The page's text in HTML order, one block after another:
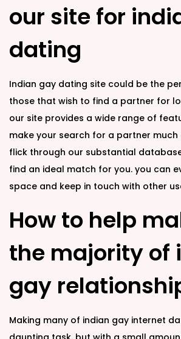
our site for
dating
Indian gay dating site could be the
those that wish to find a partner for
our site provides a wide range of
make your search for a partner much
flick through our substantial
find an ideal match for you. you can
space and keep in touch with other
How to help
the majority of
gay
Making many of indian gay internet